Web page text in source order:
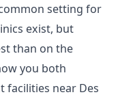
setting for
exist, but
than on the
you both
facilities near Des